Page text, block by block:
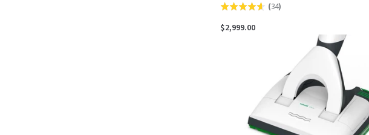
Rated
4.6
(34)
$2,999.00